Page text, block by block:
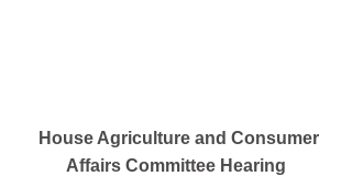
House Agriculture and Consumer
Affairs Committee Hearing